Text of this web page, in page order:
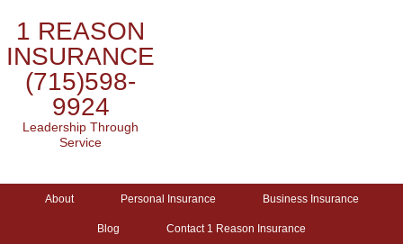
1 REASON
INSURANCE
(715)598-
9924
Leadership Through
Service
About Personal Insurance Business Insurance
Blog Contact 1 Reason Insurance